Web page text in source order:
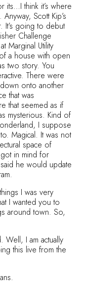
its…I think it’s where
Scott Kip’s
It’s going to debut
Challenge
Marginal Utility
a house with open
two story. You
There were
onto another
that was
that seemed as if
mysterious. Kind of
I suppose
Magical. It was not
space of
in mind for
he would update
.
I was very
I wanted you to
around town. So,
I am actually
this live from the